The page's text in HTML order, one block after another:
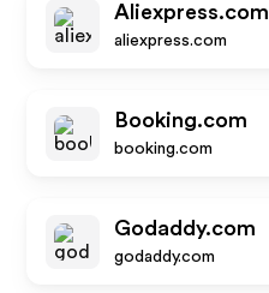
Aliexpress.com
aliexpress.com
Booking.com
booking.com
Godaddy.com
godaddy.com